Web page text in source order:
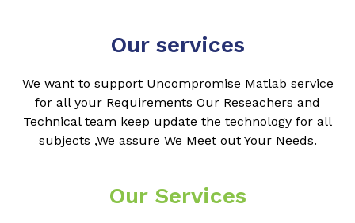
Our services
We want to support Uncompromise Matlab service
for all your Requirements Our Reseachers and
Technical team keep update the technology for all
subjects ,We assure We Meet out Your Needs.
Our Services